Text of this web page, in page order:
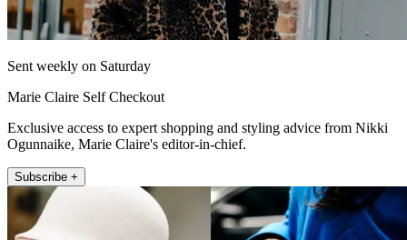
Sent weekly on Saturday
Marie Claire Self Checkout
Exclusive access to expert shopping and styling advice from Nikki
Ogunnaike, Marie Claire's editor-in-chief.
Subscribe +